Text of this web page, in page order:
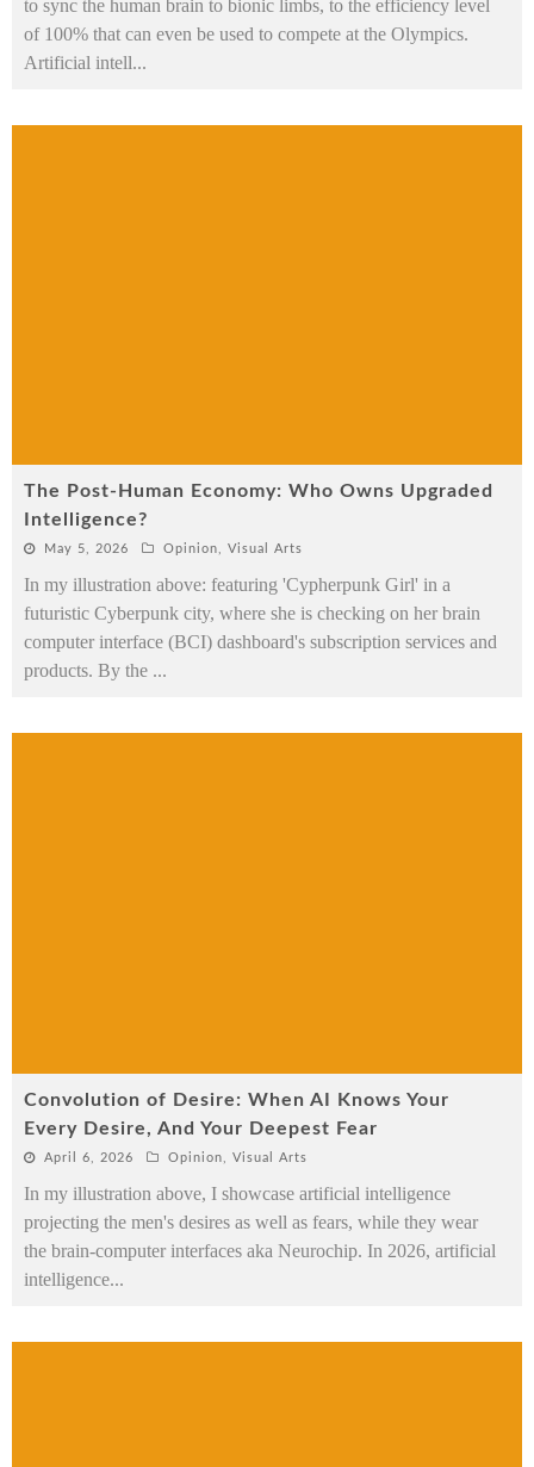
to sync the human brain to bionic limbs, to the efficiency level
of 100% that can even be used to compete at the Olympics.
Artificial intell...
The Post-Human Economy: Who Owns Upgraded
Intelligence?
May 5, 2026 Opinion, Visual Arts
In my illustration above: featuring 'Cypherpunk Girl' in a
futuristic Cyberpunk city, where she is checking on her brain
computer interface (BCI) dashboard's subscription services and
products. By the ...
Convolution of Desire: When AI Knows Your
Every Desire, And Your Deepest Fear
April 6, 2026 Opinion Visual Arts
In my illustration above, I showcase artificial intelligence
projecting the men's desires as well as fears, while they wear
the brain-computer interfaces aka Neurochip. In 2026, artificial
intelligence...